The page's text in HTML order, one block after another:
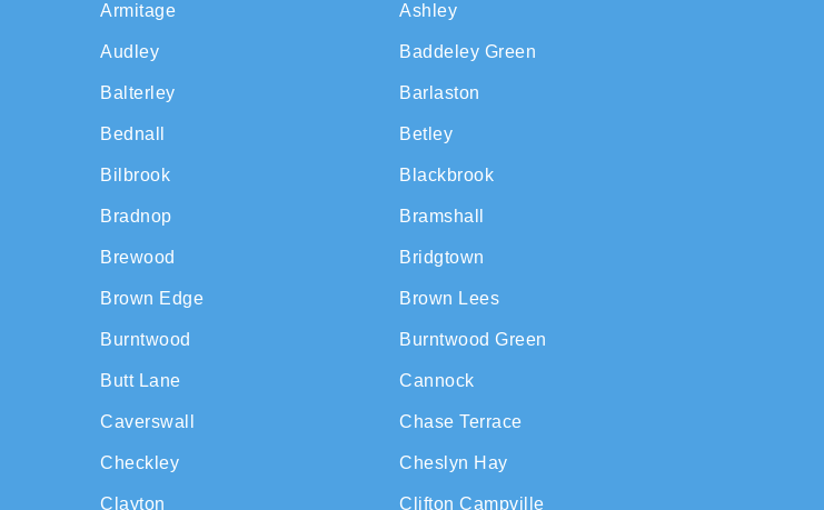
Armitage
Audley
Balterley
Bednall
Bilbrook
Bradnop
Brewood
Brown Edge
Burntwood
Butt Lane
Caverswall
Checkley
Clayton
Ashley
Baddeley Green
Barlaston
Betley
Blackbrook
Bramshall
Bridgtown
Brown Lees
Burntwood Green
Cannock
Chase Terrace
Cheslyn Hay
Clifton Campville